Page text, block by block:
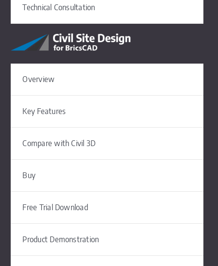
Technical Consultation
Overview
Key Features
Compare with Civil 3D
Buy
Free Trial Download
Product Demonstration